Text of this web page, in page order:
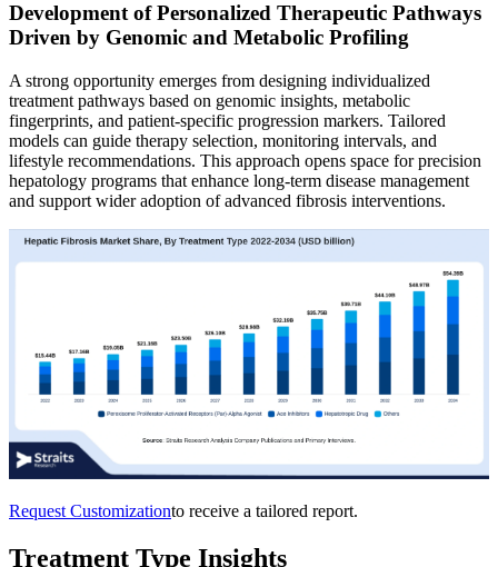
Development of Personalized Therapeutic Pathways
Driven by Genomic and Metabolic Profiling
A strong opportunity emerges from designing individualized
treatment pathways based on genomic insights, metabolic
fingerprints, and patient-specific progression markers. Tailored
models can guide therapy selection, monitoring intervals, and
lifestyle recommendations. This approach opens space for precision
hepatology programs that enhance long-term disease management
and support wider adoption of advanced fibrosis interventions.
Request Customizationto receive a tailored report.
Treatment Type Insights